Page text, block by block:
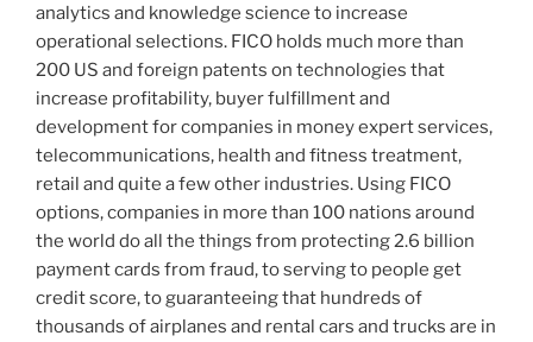
analytics and knowledge science to increase
operational selections. FICO holds much more than
200 US and foreign patents on technologies that
increase profitability, buyer fulfillment and
development for companies in money expert services,
telecommunications, health and fitness treatment,
retail and quite a few other industries. Using FICO
options, companies in more than 100 nations around
the world do all the things from protecting 2.6 billion
payment cards from fraud, to serving to people get
credit score, to guaranteeing that hundreds of
thousands of airplanes and rental cars and trucks are in